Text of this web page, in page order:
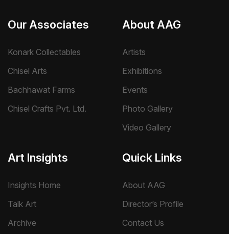
Our Associates
Konark Collectables
Chisel Arts
Bachhawat Farms
Chisel Crafts Pvt. Ltd.
About AAG
Artists
Exhibitions
Events
Photo Gallery
Video Gallery
Art Insights
Insights Home
Talk Art
Archive
Quick Links
About AAG
Director’s Profile
Contact Us